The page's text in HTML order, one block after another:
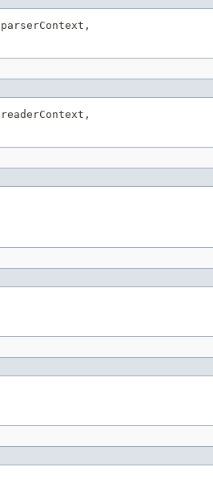
parserContext,
readerContext,